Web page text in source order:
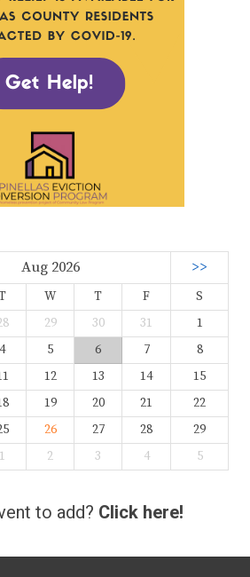
Aug 2026 >>
W T F
S
29 30 31
1
4 5 6 7
8
12 13 14
15
19 20 21
22
26 27 28
29
1 2 3 4 5
to add? Click here!